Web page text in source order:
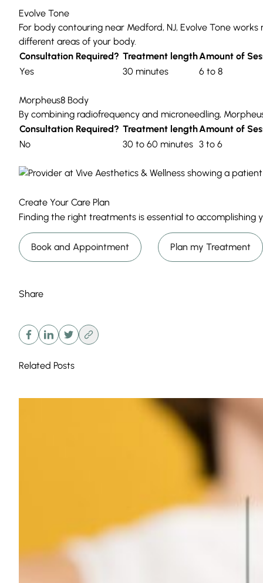
Evolve Tone
For body contouring near Medford, NJ, Evolve Tone works
different areas of your body.
Consultation Required? Treatment lengthAmount of
Yes
30 minutes 6 to 8
Morpheus8 Body
By combining radiofrequency and microneedling,
Consultation Required? Treatment lengthAmount of
No
30 to 60 minutes 3 to 6
Create Your Care Plan
Finding the right treatments is essential to
Book and Appointment Plan my Treatment
Share
Related Posts